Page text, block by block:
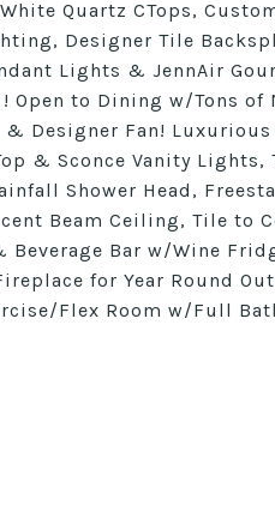
Quartz CTops,
Designer Tile
Lights & JennAir
! Open to Dining w/Tons
Designer Fan!
& Sconce Vanity
Shower Head,
Beam Ceiling, Tile to
Bar w/Wine
for Year Round
Flex Room w/Full